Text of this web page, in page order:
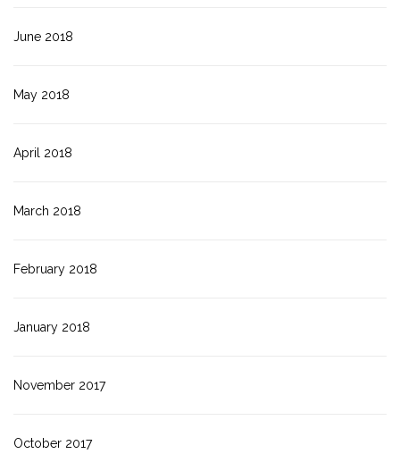
June 2018
May 2018
April 2018
March 2018
February 2018
January 2018
November 2017
October 2017